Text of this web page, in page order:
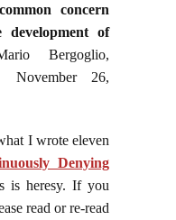
concern
of
Bergoglio,
November 26,
I wrote eleven
Denying
is heresy. If you
read or re-read